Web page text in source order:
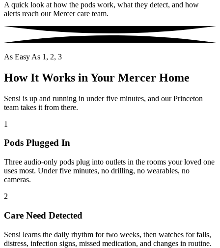
A quick look at how the pods work, what they detect, and how
alerts reach our Mercer care team.
As Easy As 1, 2, 3
How It Works in Your Mercer Home
Sensi is up and running in under five minutes, and our Princeton
team takes it from there.
1
Pods Plugged In
Three audio-only pods plug into outlets in the rooms your loved one
uses most. Under five minutes, no drilling, no wearables, no
cameras.
2
Care Need Detected
Sensi learns the daily rhythm for two weeks, then watches for falls,
distress, infection signs, missed medication, and changes in routine.